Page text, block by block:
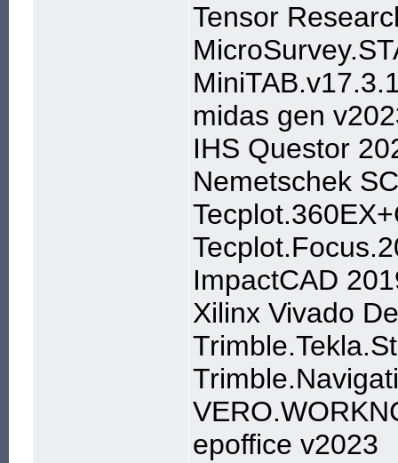
Tensor
midas gen
IHS Questor
Nemetschek
ImpactCAD
Xilinx Vivado
epoffice v2023